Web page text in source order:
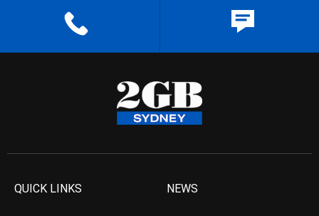
QUICK LINKS NEWS